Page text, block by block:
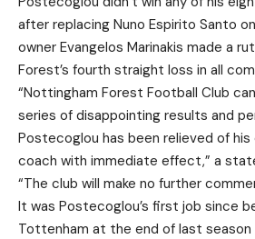
after replacing Nuno Espirito Santo
owner Evangelos Marinakis made a
Forest’s fourth straight loss in all
“Nottingham Forest Football Club
series of disappointing results and
Postecoglou has been relieved of his
coach with immediate effect,” a
“The club will make no further
It was Postecoglou’s first job since
Tottenham at the end of last